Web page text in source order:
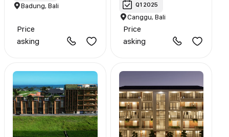
Badung, Bali
Price
asking
Q1 2025
Canggu, Bali
Price
asking